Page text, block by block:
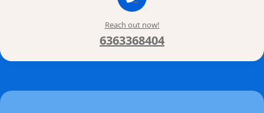
Reach out now!
6363368404